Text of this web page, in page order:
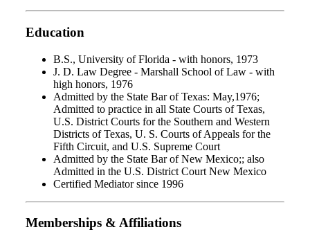
Education
B.S., University of Florida - with honors, 1973
J. D. Law Degree - Marshall School of Law - with
high honors, 1976
Admitted by the State Bar of Texas: May,1976;
Admitted to practice in all State Courts of Texas,
U.S. District Courts for the Southern and Western
Districts of Texas, U. S. Courts of Appeals for the
Fifth Circuit, and U.S. Supreme Court
Admitted by the State Bar of New Mexico;; also
Admitted in the U.S. District Court New Mexico
Certified Mediator since 1996
Memberships & Affiliations